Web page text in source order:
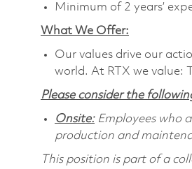
Minimum of 2 years’
What We Offer:
Our values drive our
world. At RTX we value:
Please consider the
Onsite:Employees who
production and
This position is part of a